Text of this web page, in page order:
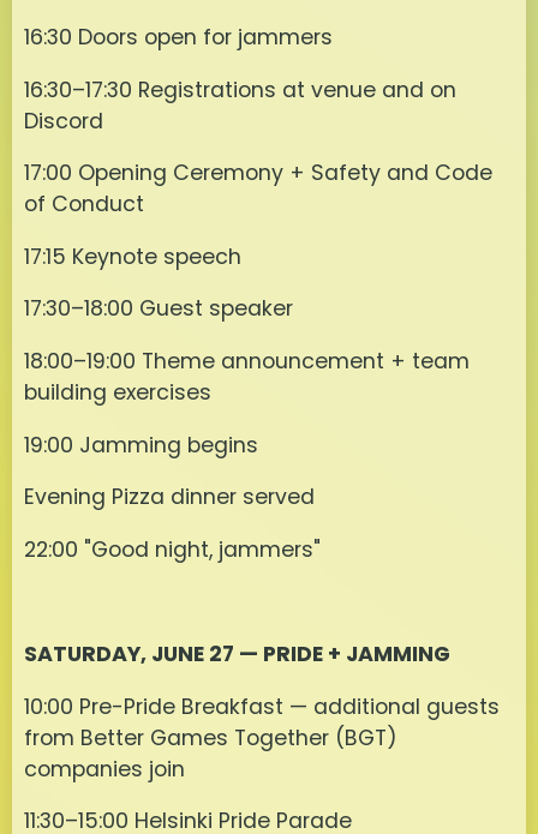
16:30 Doors open for jammers
16:30–17:30 Registrations at venue and on
Discord
17:00 Opening Ceremony + Safety and Code
of Conduct
17:15 Keynote speech
17:30–18:00 Guest speaker
18:00–19:00 Theme announcement + team
building exercises
19:00 Jamming begins
Evening Pizza dinner served
22:00 "Good night, jammers"
SATURDAY, JUNE 27 — PRIDE + JAMMING
10:00 Pre-Pride Breakfast — additional guests
from Better Games Together (BGT)
companies join
11:30–15:00 Helsinki Pride Parade